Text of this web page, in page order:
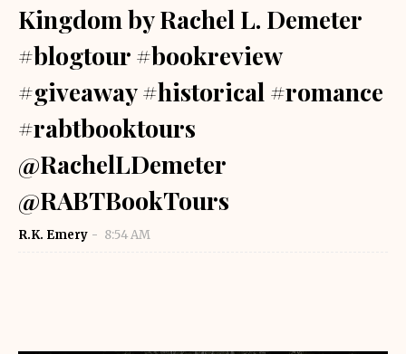
Kingdom by Rachel L. Demeter
#blogtour #bookreview
#giveaway #historical #romance
#rabtbooktours
@RachelLDemeter
@RABTBookTours
R.K. Emery 8:54 AM